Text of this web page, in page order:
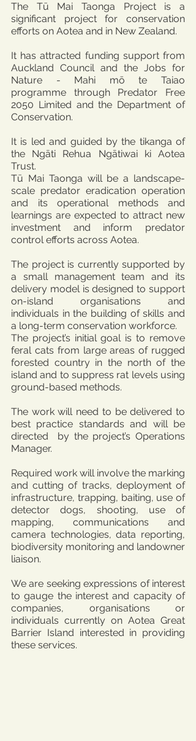
The Tū Mai Taonga Project is a
significant project for conservation
efforts on Aotea and in New Zealand.
It has attracted funding support from
Auckland Council and the Jobs for
Nature - Mahi mō te Taiao
programme through Predator Free
2050 Limited and the Department of
Conservation.
It is led and guided by the tikanga of
the Ngāti Rehua Ngātiwai ki Aotea
Trust.
Tū Mai Taonga will be a landscape-
scale predator eradication operation
and its operational methods and
learnings are expected to attract new
investment and inform predator
control efforts across Aotea.
The project is currently supported by
a small management team and its
delivery model is designed to support
on-island organisations and
individuals in the building of skills and
a long-term conservation workforce.
The project’s initial goal is to remove
feral cats from large areas of rugged
forested country in the north of the
island and to suppress rat levels using
ground-based methods.
The work will need to be delivered to
best practice standards and will be
directed  by the project’s Operations
Manager.
Required work will involve the marking
and cutting of tracks, deployment of
infrastructure, trapping, baiting, use of
detector dogs, shooting, use of
mapping, communications and
camera technologies, data reporting,
biodiversity monitoring and landowner
liaison.
We are seeking expressions of interest
to gauge the interest and capacity of
companies, organisations or
individuals currently on Aotea Great
Barrier Island interested in providing
these services.